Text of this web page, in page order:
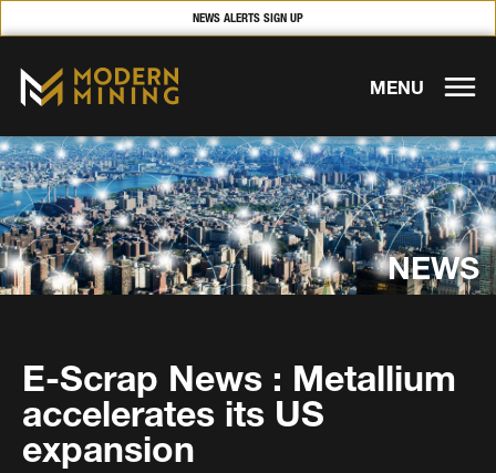
NEWS ALERTS SIGN UP
MENU
NEWS
E-Scrap News : Metallium
accelerates its US
expansion